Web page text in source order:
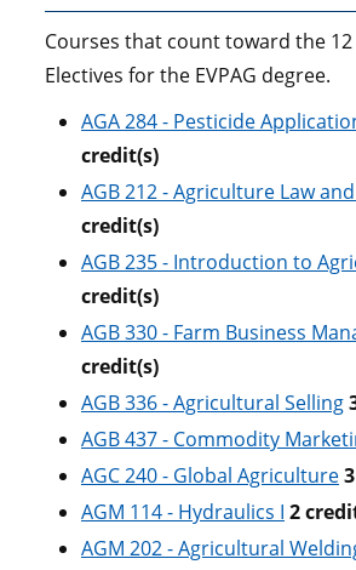
Courses that count toward the
Electives for the EVPAG degree.
AGA 284 - Pesticide
credit(s)
AGB 212 - Agriculture Law
credit(s)
AGB 235 - Introduction to
credit(s)
AGB 330 - Farm Business
credit(s)
AGB 336 - Agricultural Selling
AGB 437 - Commodity
AGC 240 - Global Agriculture3
AGM 114 - Hydraulics I 2
AGM 202 - Agricultural